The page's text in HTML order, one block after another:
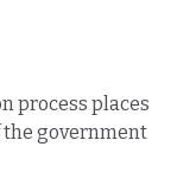
process places
the government